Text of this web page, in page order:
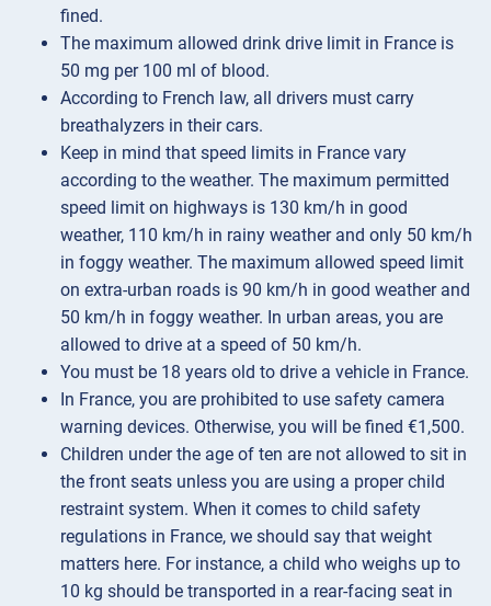
fined.
The maximum allowed drink drive limit in France is
50 mg per 100 ml of blood.
According to French law, all drivers must carry
breathalyzers in their cars.
Keep in mind that speed limits in France vary
according to the weather. The maximum permitted
speed limit on highways is 130 km/h in good
weather, 110 km/h in rainy weather and only 50 km/h
in foggy weather. The maximum allowed speed limit
on extra-urban roads is 90 km/h in good weather and
50 km/h in foggy weather. In urban areas, you are
allowed to drive at a speed of 50 km/h.
You must be 18 years old to drive a vehicle in France.
In France, you are prohibited to use safety camera
warning devices. Otherwise, you will be fined €1,500.
Children under the age of ten are not allowed to sit in
the front seats unless you are using a proper child
restraint system. When it comes to child safety
regulations in France, we should say that weight
matters here. For instance, a child who weighs up to
10 kg should be transported in a rear-facing seat in